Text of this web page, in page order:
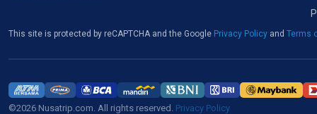
This site is protected by reCAPTCHA and the Google Privacy Policy and Terms
©2026 Nusatrip.com. All rights reserved. Privacy Policy